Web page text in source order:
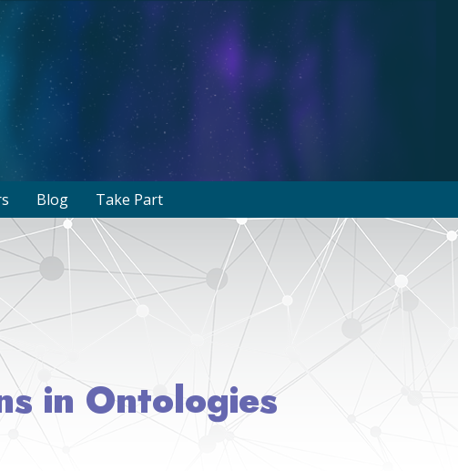
Blog Take Part
in Ontologies